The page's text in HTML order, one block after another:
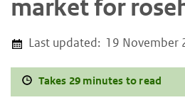
market for
Last updated: 19 November
Takes 29 minutes to read